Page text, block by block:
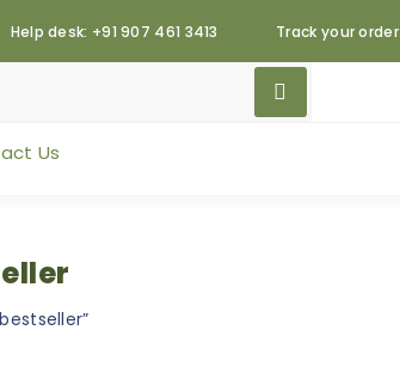
Help desk: +91 907 461 3413 Track your order
Us